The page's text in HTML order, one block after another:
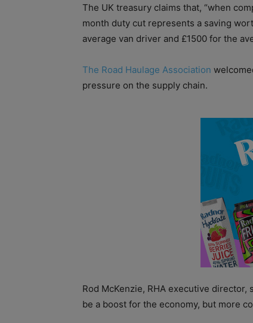
The UK treasury claims that, “when
month duty cut represents a saving
average van driver and £1500 for the
The Road Haulage Association
pressure on the supply chain.
Rod McKenzie, RHA executive
be a boost for the economy, but more